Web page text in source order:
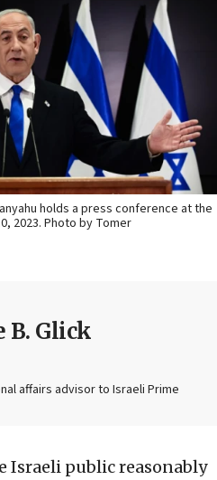
holds a press conference at the
2023. Photo by Tomer
B. Glick
affairs advisor to Israeli Prime
Israeli public reasonably